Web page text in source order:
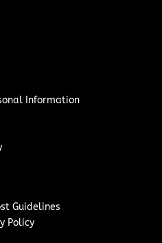
Information
Guidelines
Policy